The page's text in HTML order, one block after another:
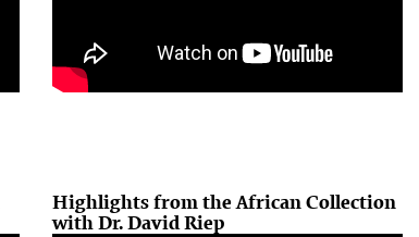
Highlights from the African Collection
with Dr. David Riep